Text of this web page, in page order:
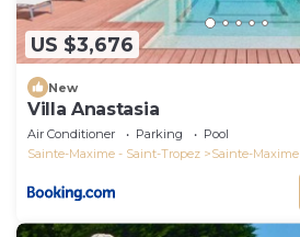
US $3,676
New
Villa Anastasia
Air Conditioner Parking
Pool
Sainte-Maxime - Saint-Tropez
Sainte-Maxime